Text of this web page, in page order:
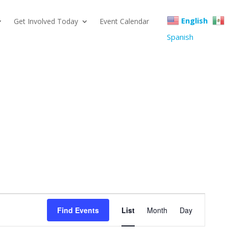
Get Involved Today Event Calendar
English
Spanish
Find Events
Event
Views
List Month Day